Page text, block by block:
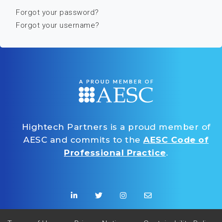
Forgot your password?
Forgot your username?
Hightech Partners is a proud member of
AESC and commits to the AESC Code of
Professional Practice.